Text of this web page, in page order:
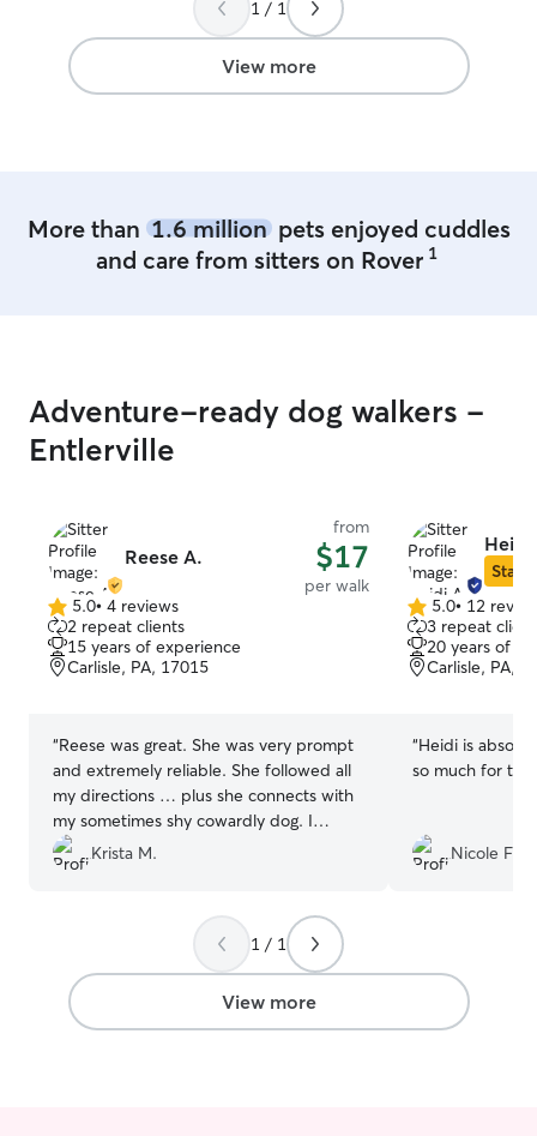
1 / 1
View more
More than 1.6 millionpets enjoyed cuddles
and care from sitters on Rover 1
Adventure-ready dog walkers -
Entlerville
Reese A.
from
$17
per walk
5.0
out
of
5
5.0• 4 reviews
2 repeat clients
15 years of experience
Carlisle, PA, 17015
“Reese was great. She was very prompt
and extremely reliable. She followed all
my directions … plus she connects with
my sometimes shy cowardly dog. I
recommend her 100%!
Krista M.
Heidi
Star
5.0
out
of
5
5.0• 12
3 repeat
20 years of
Carlisle, PA,
“Heidi is
so much for
Nicole F.
1 / 1
View more